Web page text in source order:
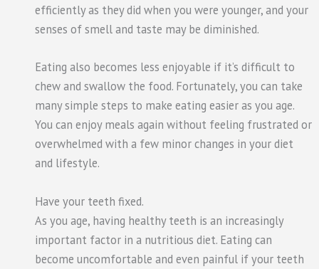
efficiently as they did when you were younger, and your
senses of smell and taste may be diminished.
Eating also becomes less enjoyable if it’s difficult to
chew and swallow the food. Fortunately, you can take
many simple steps to make eating easier as you age.
You can enjoy meals again without feeling frustrated or
overwhelmed with a few minor changes in your diet
and lifestyle.
Have your teeth fixed.
As you age, having healthy teeth is an increasingly
important factor in a nutritious diet. Eating can
become uncomfortable and even painful if your teeth